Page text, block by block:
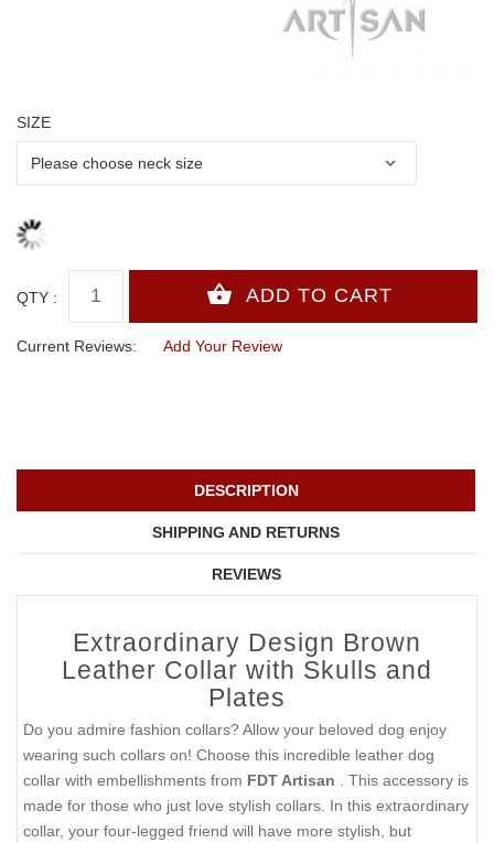
SIZE
QTY :
Current Reviews: Add Your Review
DESCRIPTION
SHIPPING AND RETURNS
REVIEWS
Extraordinary Design Brown
Leather Collar with Skulls and
Plates
Do you admire fashion collars? Allow your beloved dog enjoy
wearing such collars on! Choose this incredible leather dog
collar with embellishments from FDT Artisan
. This accessory is
made for those who just love stylish collars. In this extraordinary
collar, your four-legged friend will have more stylish, but